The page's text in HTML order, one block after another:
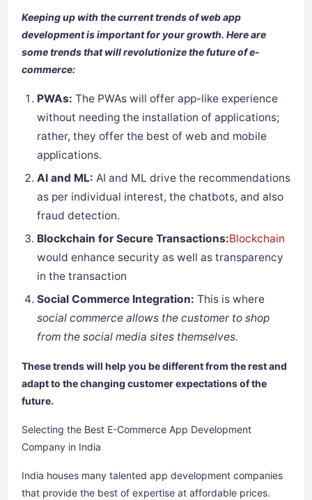
Keeping up with the current trends of web app
development is important for your growth. Here are
some trends that will revolutionize the future of e-
commerce:
PWAs: The PWAs will offer app-like experience
without needing the installation of applications;
rather, they offer the best of web and mobile
applications.
AI and ML: AI and ML drive the recommendations
as per individual interest, the chatbots, and also
fraud detection.
Blockchain for Secure Transactions:Blockchain
would enhance security as well as transparency
in the transaction
Social Commerce Integration: This is where
social commerce allows the customer to shop
from the social media sites themselves.
These trends will help you be different from the rest and
adapt to the changing customer expectations of the
future.
Selecting the Best E-Commerce App Development
Company in India
India houses many talented app development companies
that provide the best of expertise at affordable prices.